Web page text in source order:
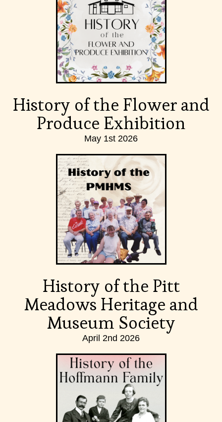
History of the Flower and
Produce Exhibition
May 1st 2026
History of the Pitt
Meadows Heritage and
Museum Society
April 2nd 2026